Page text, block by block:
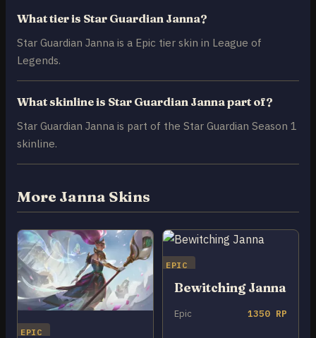
What tier is Star Guardian Janna?
Star Guardian Janna is a Epic tier skin in League of
Legends.
What skinline is Star Guardian Janna part of?
Star Guardian Janna is part of the Star Guardian Season 1
skinline.
More Janna Skins
EPIC
EPIC
Bewitching Janna
Epic 1350 RP